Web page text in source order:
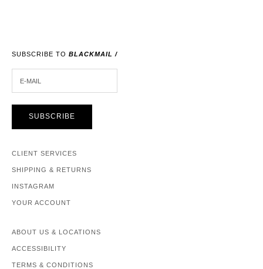
SUBSCRIBE TO BLACKMAIL /
SUBSCRIBE
CLIENT SERVICES
SHIPPING & RETURNS
INSTAGRAM
YOUR ACCOUNT
ABOUT US & LOCATIONS
ACCESSIBILITY
TERMS & CONDITIONS